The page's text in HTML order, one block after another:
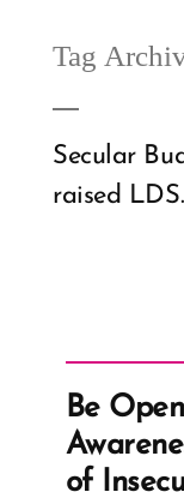
Tag
Secular
raised LDS.
Be
of